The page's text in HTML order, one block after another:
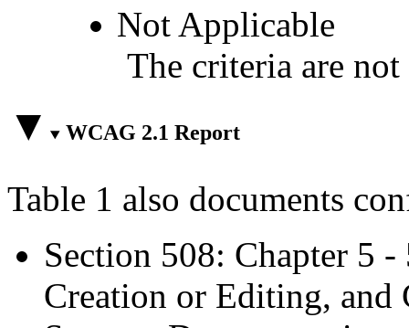
Not Applicable
The criteria are
WCAG 2.1 Report
Table 1 also documents
Section 508: Chapter 5
Creation or Editing, and